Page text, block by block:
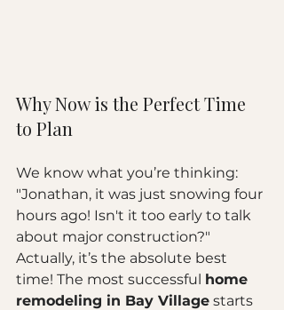
Why Now is the Perfect Time
to Plan
We know what you’re thinking:
"Jonathan, it was just snowing four
hours ago! Isn't it too early to talk
about major construction?"
Actually, it’s the absolute best
time! The most successful home
remodeling in Bay Village starts